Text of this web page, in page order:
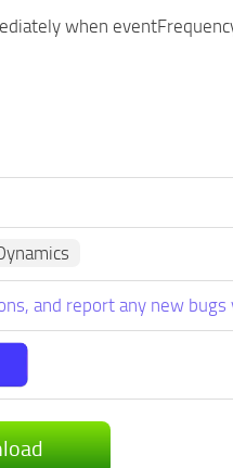
when
and report any new bugs